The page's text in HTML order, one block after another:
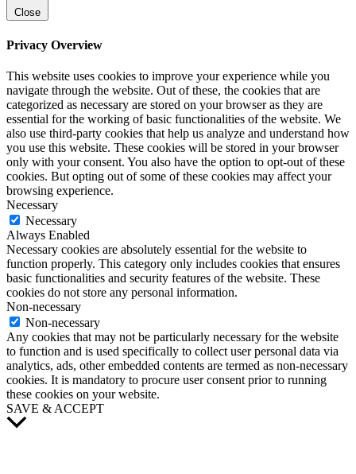
Close
Privacy Overview
This website uses cookies to improve your experience while you
navigate through the website. Out of these, the cookies that are
categorized as necessary are stored on your browser as they are
essential for the working of basic functionalities of the website. We
also use third-party cookies that help us analyze and understand how
you use this website. These cookies will be stored in your browser
only with your consent. You also have the option to opt-out of these
cookies. But opting out of some of these cookies may affect your
browsing experience.
Necessary
Necessary
Always Enabled
Necessary cookies are absolutely essential for the website to
function properly. This category only includes cookies that ensures
basic functionalities and security features of the website. These
cookies do not store any personal information.
Non-necessary
Non-necessary
Any cookies that may not be particularly necessary for the website
to function and is used specifically to collect user personal data via
analytics, ads, other embedded contents are termed as non-necessary
cookies. It is mandatory to procure user consent prior to running
these cookies on your website.
SAVE & ACCEPT